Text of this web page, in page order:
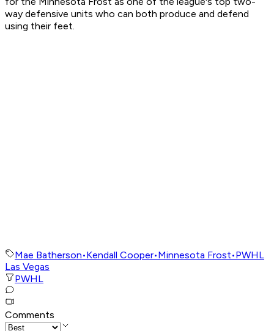
way defensive units who can both produce and defend
using their feet.
Mae Batherson•Kendall Cooper•Minnesota Frost•PWHL
Las Vegas
PWHL
Comments